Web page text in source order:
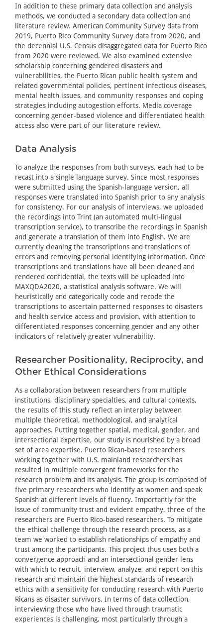
In addition to these primary data collection and analysis
methods, we conducted a secondary data collection and
literature review. American Community Survey data from
2019, Puerto Rico Community Survey data from 2020, and
the decennial U.S. Census disaggregated data for Puerto Rico
from 2020 were reviewed. We also examined extensive
scholarship concerning gendered disasters and
vulnerabilities, the Puerto Rican public health system and
related governmental policies, pertinent infectious diseases,
mental health issues, and community responses and coping
strategies including autogestion efforts. Media coverage
concerning gender-based violence and differentiated health
access also were part of our literature review.
Data Analysis
To analyze the responses from both surveys, each had to be
recast into a single language survey. Since most responses
were submitted using the Spanish-language version, all
responses were translated into Spanish prior to any analysis
for consistency. For our analysis of interviews, we uploaded
the recordings into Trint (an automated multi-lingual
transcription service), to transcribe the recordings in Spanish
and generate a translation of them into English. We are
currently cleaning the transcriptions and translations of
errors and removing personal identifying information. Once
transcriptions and translations have all been cleaned and
rendered confidential, the texts will be uploaded into
MAXQDA2020, a statistical analysis software. We will
heuristically and categorically code and recode the
transcriptions to ascertain patterned responses to disasters
and health service access and provision, with attention to
differentiated responses concerning gender and any other
indicators of relatively greater vulnerability.
Researcher Positionality, Reciprocity, and
Other Ethical Considerations
As a collaboration between researchers from multiple
institutions, disciplinary specialties, and cultural contexts,
the results of this study reflect an interplay between
multiple theoretical, methodological, and analytical
approaches. Putting together spatial, medical, gender, and
intersectional expertise, our study is nourished by a broad
set of area expertise. Puerto Rican-based researchers
working together with U.S. mainland researchers has
resulted in multiple convergent frameworks for the
research problem and its analysis. The group is composed of
five primary researchers who identify as women and speak
Spanish at different levels of fluency. Importantly for the
issue of community trust and evident empathy, three of the
researchers are Puerto Rico-based researchers. To mitigate
the ethical challenge through the research process, as a
team we worked to establish relationships of empathy and
trust among the participants. This project thus uses both a
convergence approach and an intersectional gender lens
with which to recruit, interview, analyze, and report on this
research and maintain the highest standards of research
ethics with a sensitivity for conducting research with Puerto
Ricans as disaster survivors. In terms of data collection,
interviewing those who have lived through traumatic
experiences is challenging, most particularly through a